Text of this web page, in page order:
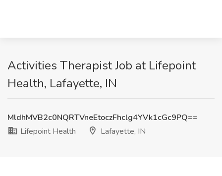
Activities Therapist Job at Lifepoint
Health, Lafayette, IN
MldhMVB2c0NQRTVneEtoczFhclg4YVk1cGc9PQ==
Lifepoint Health
Lafayette, IN